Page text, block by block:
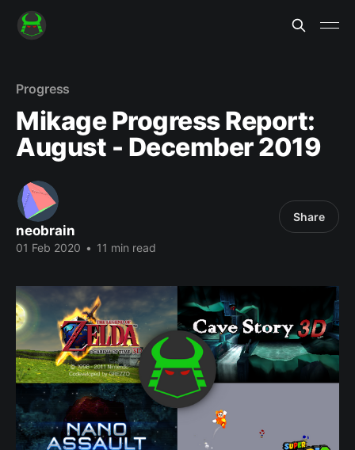
Progress
Mikage Progress Report:
August - December 2019
neobrain
01 Feb 2020 • 11 min read
Share